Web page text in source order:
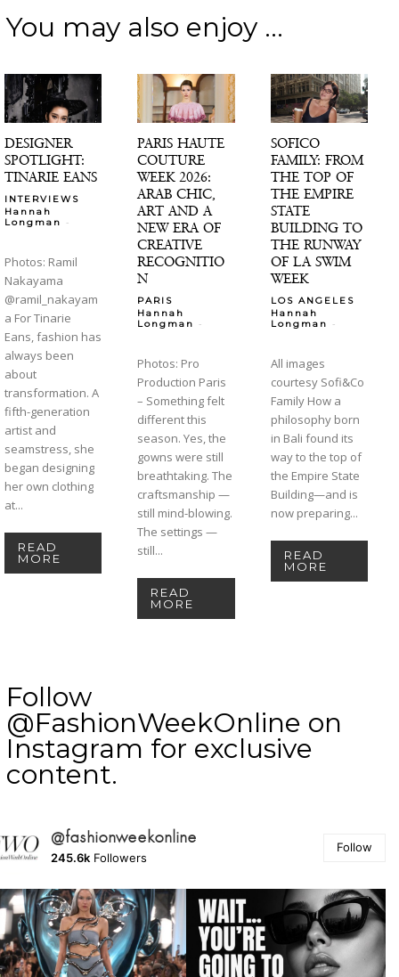
You may also enjoy ...
DESIGNER
SPOTLIGHT:
TINARIE EANS
INTERVIEWS
Hannah
Longman
-
Photos: Ramil
Nakayama
@ramil_nakayam
a For Tinarie
Eans, fashion has
always been
about
transformation. A
fifth-generation
artist and
seamstress, she
began designing
her own clothing
at...
READ
MORE
PARIS HAUTE
COUTURE
WEEK 2026:
ARAB CHIC,
ART AND A
NEW ERA OF
CREATIVE
RECOGNITIO
N
PARIS
Hannah
Longman
-
Photos: Pro
Production Paris
– Something felt
different this
season. Yes, the
gowns were still
breathtaking. The
craftsmanship —
still mind-blowing.
The settings —
still...
READ
MORE
SOFICO
FAMILY: FROM
THE TOP OF
THE EMPIRE
STATE
BUILDING TO
THE RUNWAY
OF LA SWIM
WEEK
LOS ANGELES
Hannah
Longman
-
All images
courtesy Sofi&Co
Family How a
philosophy born
in Bali found its
way to the top of
the Empire State
Building—and is
now preparing...
READ
MORE
Follow
@FashionWeekOnline on
Instagram for exclusive
content.
@fashionweekonline
245.6k Followers
Follow